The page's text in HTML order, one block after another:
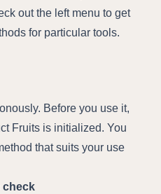
out the left menu to get
for particular tools.
Before you use it,
Fruits is initialized. You
that suits your use
check